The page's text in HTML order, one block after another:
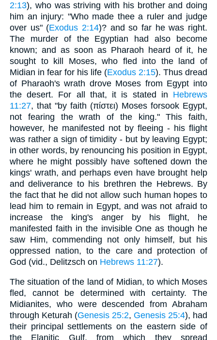
2:13), who was striving with his brother and doing
him an injury: "Who made thee a ruler and judge
over us" (Exodus 2:14)? and so far he was right.
The murder of the Egyptian had also become
known; and as soon as Pharaoh heard of it, he
sought to kill Moses, who fled into the land of
Midian in fear for his life (Exodus 2:15). Thus dread
of Pharaoh's wrath drove Moses from Egypt into
the desert. For all that, it is stated in Hebrews
11:27, that "by faith (πίστει) Moses forsook Egypt,
not fearing the wrath of the king." This faith,
however, he manifested not by fleeing - his flight
was rather a sign of timidity - but by leaving Egypt;
in other words, by renouncing his position in Egypt,
where he might possibly have softened down the
kings' wrath, and perhaps even have brought help
and deliverance to his brethren the Hebrews. By
the fact that he did not allow such human hopes to
lead him to remain in Egypt, and was not afraid to
increase the king's anger by his flight, he
manifested faith in the invisible One as though he
saw Him, commending not only himself, but his
oppressed nation, to the care and protection of
God (vid., Delitzsch on Hebrews 11:27).
The situation of the land of Midian, to which Moses
fled, cannot be determined with certainty. The
Midianites, who were descended from Abraham
through Keturah (Genesis 25:2, Genesis 25:4), had
their principal settlements on the eastern side of
the Elanitic Gulf, from which they spread